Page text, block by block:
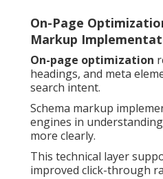
On-Page
Markup
On-page optimization
headings, and meta
search intent.
Schema markup
engines in
more clearly.
This technical layer
improved click-through